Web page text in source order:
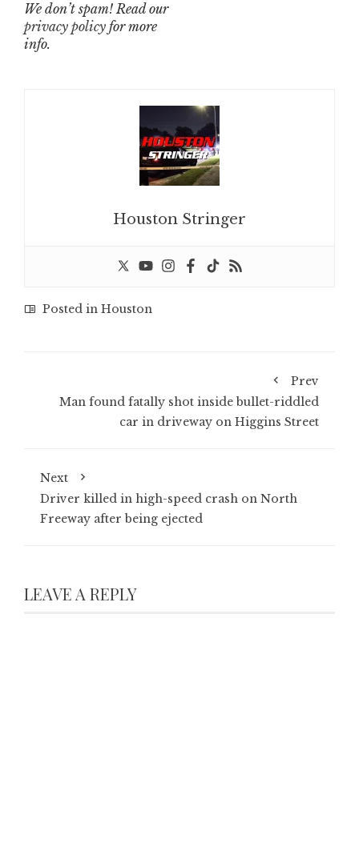
We don’t spam! Read our
privacy policy for more
info.
Houston Stringer
Posted in Houston
Prev
Man found fatally shot inside bullet-riddled
car in driveway on Higgins Street
Next
Driver killed in high-speed crash on North
Freeway after being ejected
LEAVE A REPLY